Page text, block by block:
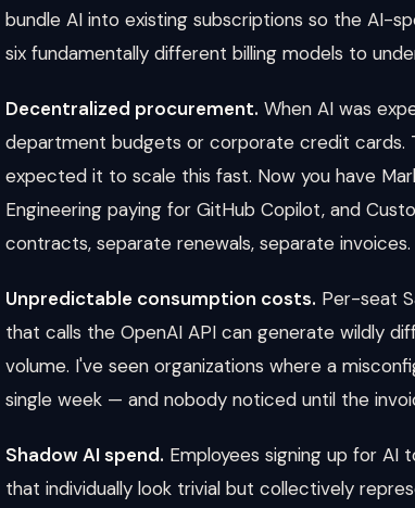
bundle AI into existing subscriptions so the AI-
six fundamentally different billing models to
Decentralized procurement. When AI was
department budgets or corporate credit cards.
expected it to scale this fast. Now you have
Engineering paying for GitHub Copilot, and
contracts, separate renewals, separate
Unpredictable consumption costs. Per-seat
that calls the OpenAI API can generate wildly
volume. I've seen organizations where a
single week — and nobody noticed until the
Shadow AI spend. Employees signing up for AI
that individually look trivial but collectively